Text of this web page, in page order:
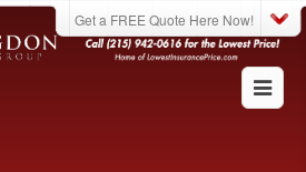
Get a FREE Quote Here Now!